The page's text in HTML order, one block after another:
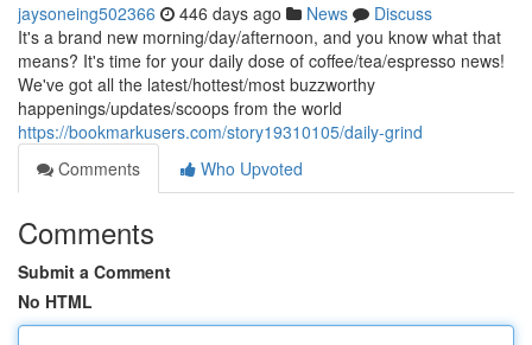
jaysoneing502366 446 days ago News
Discuss
It's a brand new morning/day/afternoon, and you know what that
means? It's time for your daily dose of coffee/tea/espresso news!
We've got all the latest/hottest/most buzzworthy
happenings/updates/scoops from the world
https://bookmarkusers.com/story19310105/daily-grind
Comments
Who Upvoted
Comments
Submit a Comment
No HTML